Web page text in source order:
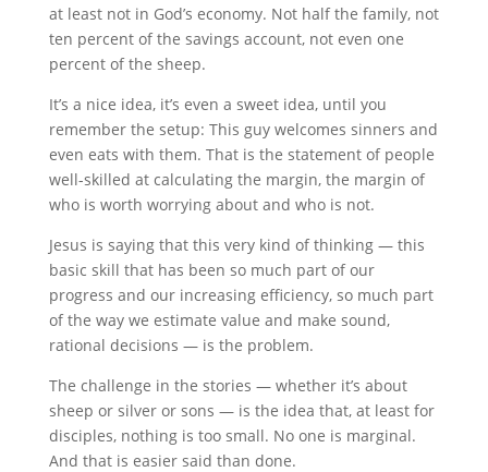
at least not in God’s economy. Not half the family, not
ten percent of the savings account, not even one
percent of the sheep.
It’s a nice idea, it’s even a sweet idea, until you
remember the setup: This guy welcomes sinners and
even eats with them. That is the statement of people
well-skilled at calculating the margin, the margin of
who is worth worrying about and who is not.
Jesus is saying that this very kind of thinking — this
basic skill that has been so much part of our
progress and our increasing efficiency, so much part
of the way we estimate value and make sound,
rational decisions — is the problem.
The challenge in the stories — whether it’s about
sheep or silver or sons — is the idea that, at least for
disciples, nothing is too small. No one is marginal.
And that is easier said than done.